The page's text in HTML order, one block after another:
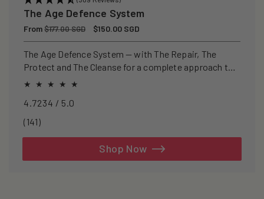
The Age Defence System
Regular
price
From$177.00 SGD
Sale
price
$150.00 SGD
The Age Defence System — with The Repair, The
Protect and The Cleanse for a complete approach to
healthspan and longevity.
4.7234 / 5.0
(141)141
Shop Now